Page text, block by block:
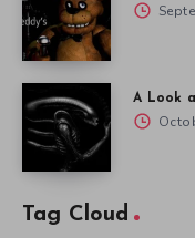
A Look
Tag Cloud